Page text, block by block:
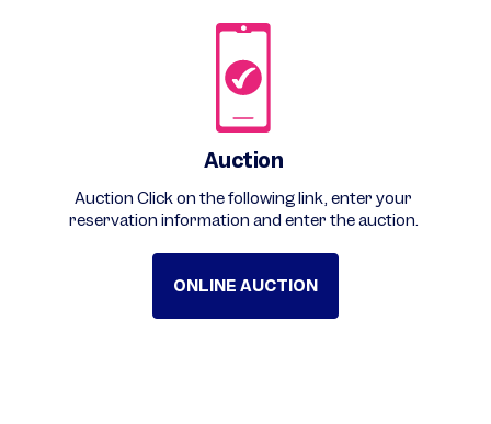
Auction
Auction Click on the following link, enter your
reservation information and enter the auction.
ONLINE AUCTION